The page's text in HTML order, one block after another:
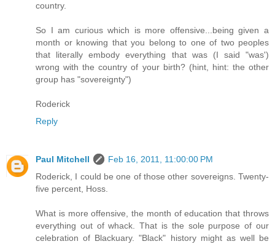
country.
So I am curious which is more offensive...being given a
month or knowing that you belong to one of two peoples
that literally embody everything that was (I said "was')
wrong with the country of your birth? (hint, hint: the other
group has "sovereignty")
Roderick
Reply
Paul Mitchell
Feb 16, 2011, 11:00:00 PM
Roderick, I could be one of those other sovereigns. Twenty-
five percent, Hoss.
What is more offensive, the month of education that throws
everything out of whack. That is the sole purpose of our
celebration of Blackuary. "Black" history might as well be